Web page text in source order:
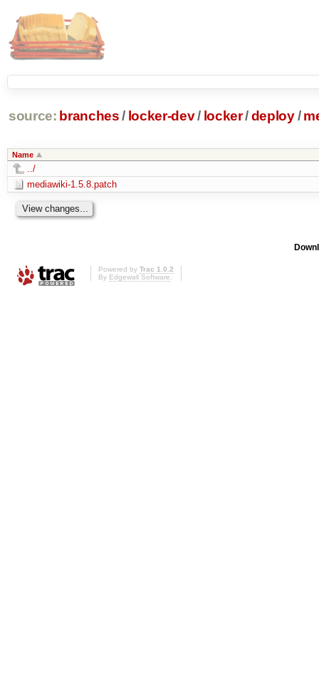
source: branches / locker-dev/ locker/deploy /
Name
../
mediawiki-1.5.8.patch
Powered by Trac 1.0.2
By Edgewall Software.